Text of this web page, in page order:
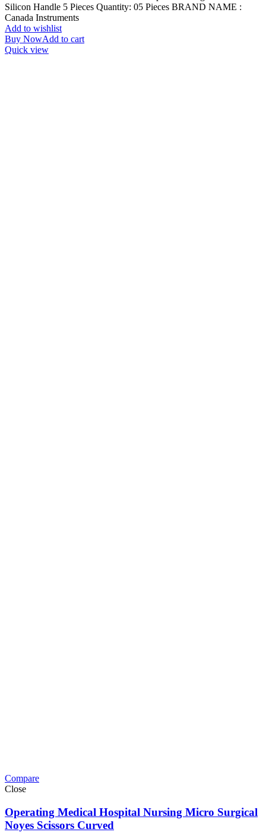
Silicon Handle 5 Pieces Quantity: 05 Pieces BRAND NAME :
Canada Instruments
Add to wishlist
Buy NowAdd to cart
Quick view
Compare
Close
Operating Medical Hospital Nursing Micro Surgical
Noyes Scissors Curved